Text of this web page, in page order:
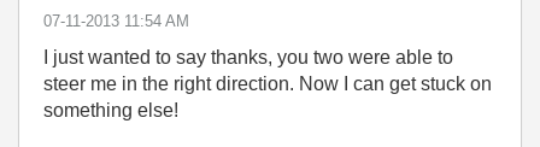
‎07-11-2013 11:54 AM
I just wanted to say thanks, you two were able to
steer me in the right direction. Now I can get stuck on
something else!